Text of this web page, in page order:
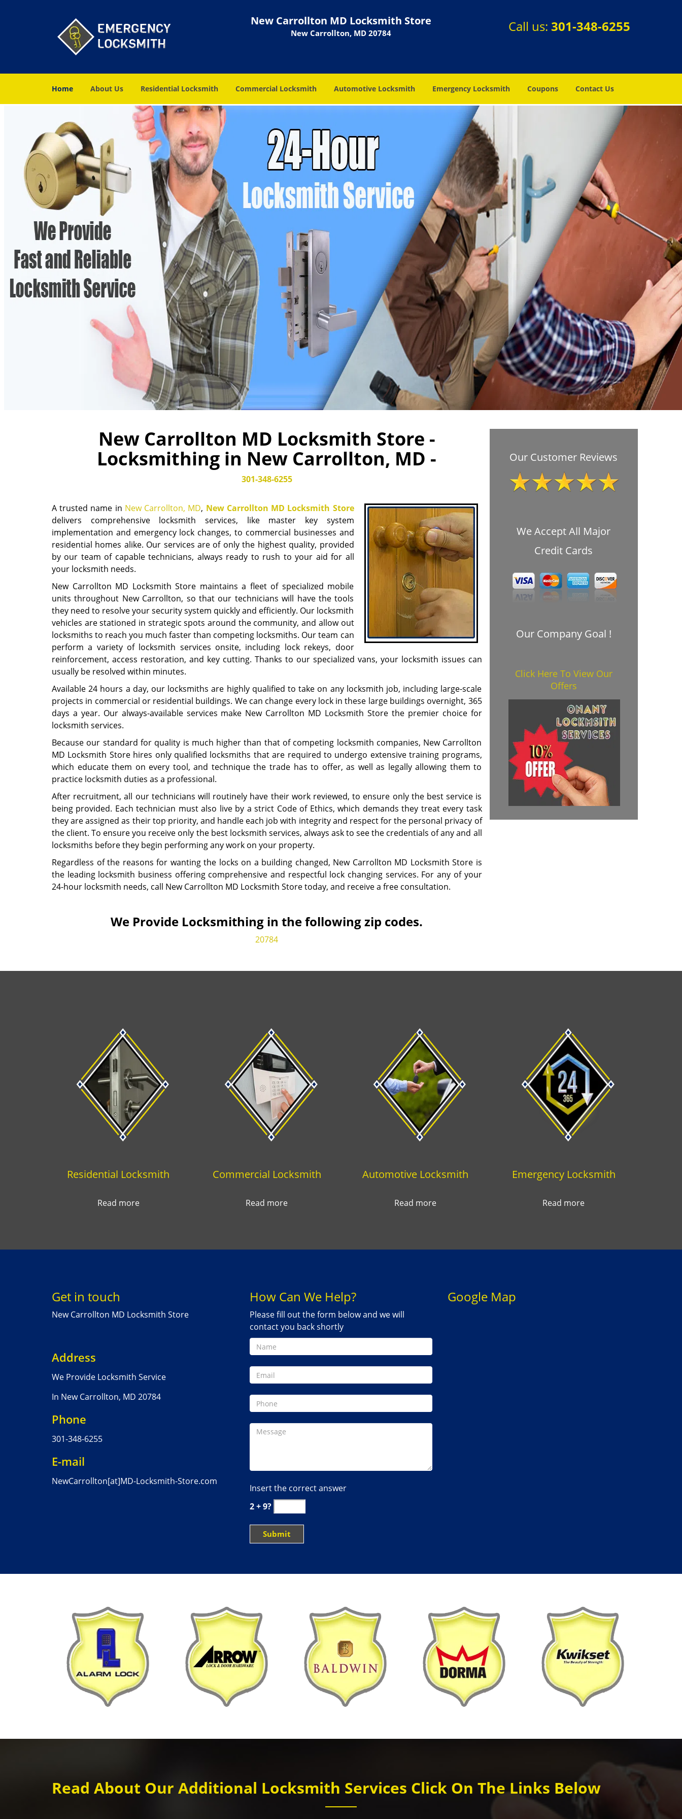
New Carrollton MD Locksmith Store
New Carrollton, MD 20784 Call us: 301-348-6255
Home About Us Residential Locksmith Commercial Locksmith Automotive Locksmith Emergency Locksmith Coupons Contact Us
New Carrollton MD Locksmith Store -
Locksmithing in New Carrollton, MD -
301-348-6255
A trusted name in New Carrollton, MD, New Carrollton MD Locksmith Store
delivers comprehensive locksmith services, like master key system
implementation and emergency lock changes, to commercial businesses and
residential homes alike. Our services are of only the highest quality, provided
by our team of capable technicians, always ready to rush to your aid for all
your locksmith needs.
New Carrollton MD Locksmith Store maintains a fleet of specialized mobile
units throughout New Carrollton, so that our technicians will have the tools
they need to resolve your security system quickly and efficiently. Our locksmith
vehicles are stationed in strategic spots around the community, and allow out
locksmiths to reach you much faster than competing locksmiths. Our team can
perform a variety of locksmith services onsite, including lock rekeys, door
reinforcement, access restoration, and key cutting. Thanks to our specialized vans, your locksmith issues can
usually be resolved within minutes.
Available 24 hours a day, our locksmiths are highly qualified to take on any locksmith job, including large-scale
projects in commercial or residential buildings. We can change every lock in these large buildings overnight, 365
days a year. Our always-available services make New Carrollton MD Locksmith Store the premier choice for
locksmith services.
Because our standard for quality is much higher than that of competing locksmith companies, New Carrollton
MD Locksmith Store hires only qualified locksmiths that are required to undergo extensive training programs,
which educate them on every tool, and technique the trade has to offer, as well as legally allowing them to
practice locksmith duties as a professional.
After recruitment, all our technicians will routinely have their work reviewed, to ensure only the best service is
being provided. Each technician must also live by a strict Code of Ethics, which demands they treat every task
they are assigned as their top priority, and handle each job with integrity and respect for the personal privacy of
the client. To ensure you receive only the best locksmith services, always ask to see the credentials of any and all
locksmiths before they begin performing any work on your property.
Regardless of the reasons for wanting the locks on a building changed, New Carrollton MD Locksmith Store is
the leading locksmith business offering comprehensive and respectful lock changing services. For any of your
24-hour locksmith needs, call New Carrollton MD Locksmith Store today, and receive a free consultation.
We Provide Locksmithing in the following zip codes.
20784
Our Customer Reviews
We Accept All Major
Credit Cards
Our Company Goal !
Click Here To View Our
Offers
Residential Locksmith
Read more
Commercial Locksmith
Read more
Automotive Locksmith
Read more
Emergency Locksmith
Read more
Get in touch
New Carrollton MD Locksmith Store
Address
We Provide Locksmith Service
In New Carrollton, MD 20784
Phone
301-348-6255
E-mail
NewCarrollton[at]MD-Locksmith-Store.com
How Can We Help?
Please fill out the form below and we will
contact you back shortly
Insert the correct answer
2 + 9?
Google Map
Read About Our Additional Locksmith Services Click On The Links Below